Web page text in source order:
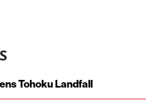
Tohoku Landfall